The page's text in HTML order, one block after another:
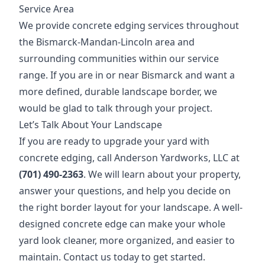
Service Area
We provide concrete edging services throughout
the Bismarck-Mandan-Lincoln area and
surrounding communities within our service
range. If you are in or near Bismarck and want a
more defined, durable landscape border, we
would be glad to talk through your project.
Let’s Talk About Your Landscape
If you are ready to upgrade your yard with
concrete edging, call Anderson Yardworks, LLC at
(701) 490-2363. We will learn about your property,
answer your questions, and help you decide on
the right border layout for your landscape. A well-
designed concrete edge can make your whole
yard look cleaner, more organized, and easier to
maintain. Contact us today to get started.